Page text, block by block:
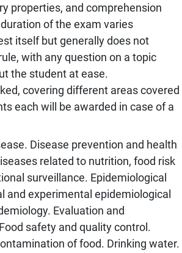
properties, and comprehension
of the exam varies
itself but generally does not
with any question on a topic
the student at ease.
covering different areas covered
each will be awarded in case of a
Disease prevention and health
related to nutrition, food risk
surveillance. Epidemiological
and experimental epidemiological
Evaluation and
safety and quality control.
of food. Drinking water.